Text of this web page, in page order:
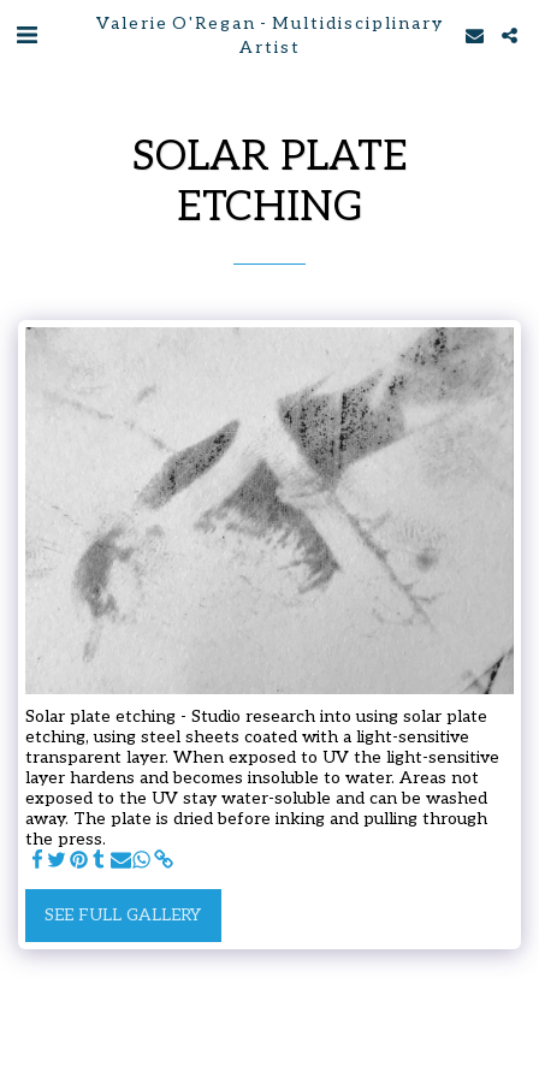
Valerie O'Regan - Multidisciplinary
Artist
SOLAR PLATE
ETCHING
Solar plate etching - Studio research into using solar plate
etching, using steel sheets coated with a light-sensitive
transparent layer. When exposed to UV the light-sensitive
layer hardens and becomes insoluble to water. Areas not
exposed to the UV stay water-soluble and can be washed
away. The plate is dried before inking and pulling through
the press.
SEE FULL GALLERY